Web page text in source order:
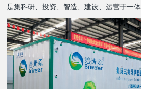
是集科研、投资、智造、建设、运营于一体